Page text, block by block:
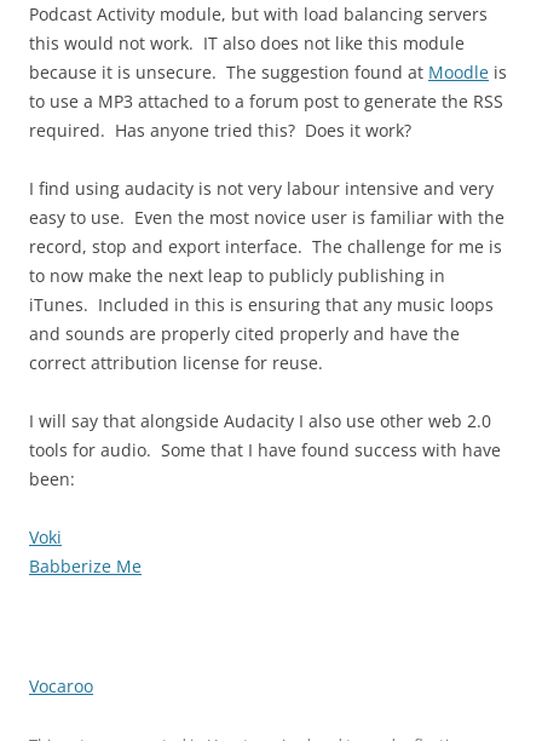
Podcast Activity module, but with load balancing servers
this would not work. IT also does not like this module
because it is unsecure. The suggestion found at Moodle is
to use a MP3 attached to a forum post to generate the RSS
required. Has anyone tried this? Does it work?
I find using audacity is not very labour intensive and very
easy to use. Even the most novice user is familiar with the
record, stop and export interface. The challenge for me is
to now make the next leap to publicly publishing in
iTunes. Included in this is ensuring that any music loops
and sounds are properly cited properly and have the
correct attribution license for reuse.
I will say that alongside Audacity I also use other web 2.0
tools for audio. Some that I have found success with have
been:
Voki
Babberize Me
Vocaroo